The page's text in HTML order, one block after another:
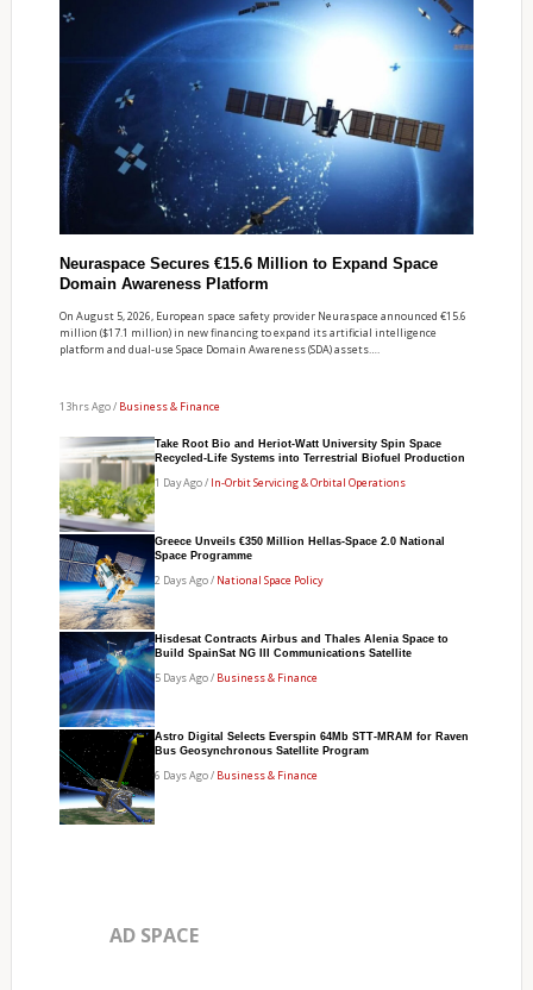
Neuraspace Secures €15.6 Million to Expand Space
Domain Awareness Platform
On August 5, 2026, European space safety provider Neuraspace announced €15.6
million ($17.1 million) in new financing to expand its artificial intelligence
platform and dual-use Space Domain Awareness (SDA) assets….
13hrs Ago / Business & Finance
Take Root Bio and Heriot-Watt University Spin Space
Recycled-Life Systems into Terrestrial Biofuel Production
1 Day Ago / In-Orbit Servicing & Orbital Operations
Greece Unveils €350 Million Hellas-Space 2.0 National
Space Programme
2 Days Ago / National Space Policy
Hisdesat Contracts Airbus and Thales Alenia Space to
Build SpainSat NG III Communications Satellite
5 Days Ago / Business & Finance
Astro Digital Selects Everspin 64Mb STT-MRAM for Raven
Bus Geosynchronous Satellite Program
6 Days Ago / Business & Finance
AD SPACE